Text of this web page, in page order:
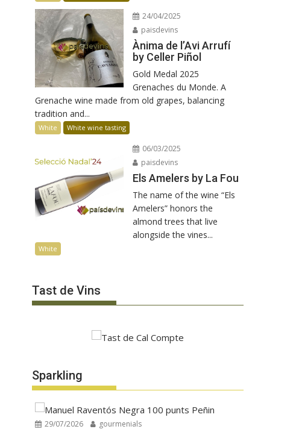
24/04/2025
paisdevins
Ànima de l’Avi Arrufí
by Celler Piñol
Gold Medal 2025
Grenaches du Monde. A
Grenache wine made from old grapes, balancing
tradition and...
White White wine tasting
06/03/2025
paisdevins
Els Amelers by La Fou
The name of the wine “Els
Amelers” honors the
almond trees that live
alongside the vines...
White
Tast de Vins
Sparkling
29/07/2026 gourmenials